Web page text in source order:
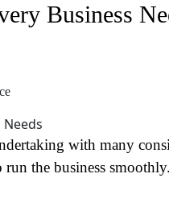
Business
with many
the business